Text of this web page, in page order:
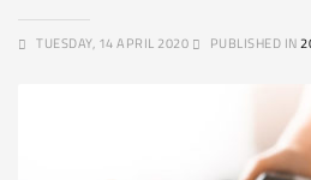
TUESDAY, 14 APRIL 2020 PUBLISHED IN